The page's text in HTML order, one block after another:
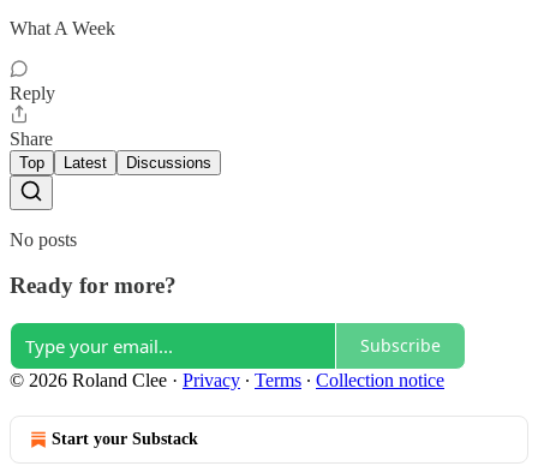
What A Week
Reply
Share
Top Latest Discussions
No posts
Ready for more?
Subscribe
© 2026 Roland Clee · Privacy ∙ Terms ∙ Collection notice
Start your Substack